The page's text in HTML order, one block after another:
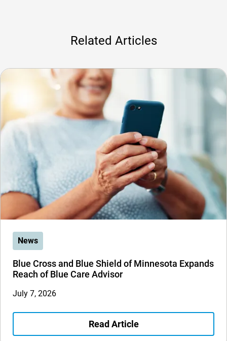
Related Articles
News
Blue Cross and Blue Shield of Minnesota Expands
Reach of Blue Care Advisor
July 7, 2026
Read Article